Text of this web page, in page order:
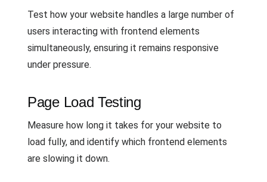
Test how your website handles a large number of
users interacting with frontend elements
simultaneously, ensuring it remains responsive
under pressure.
Page Load Testing
Measure how long it takes for your website to
load fully, and identify which frontend elements
are slowing it down.